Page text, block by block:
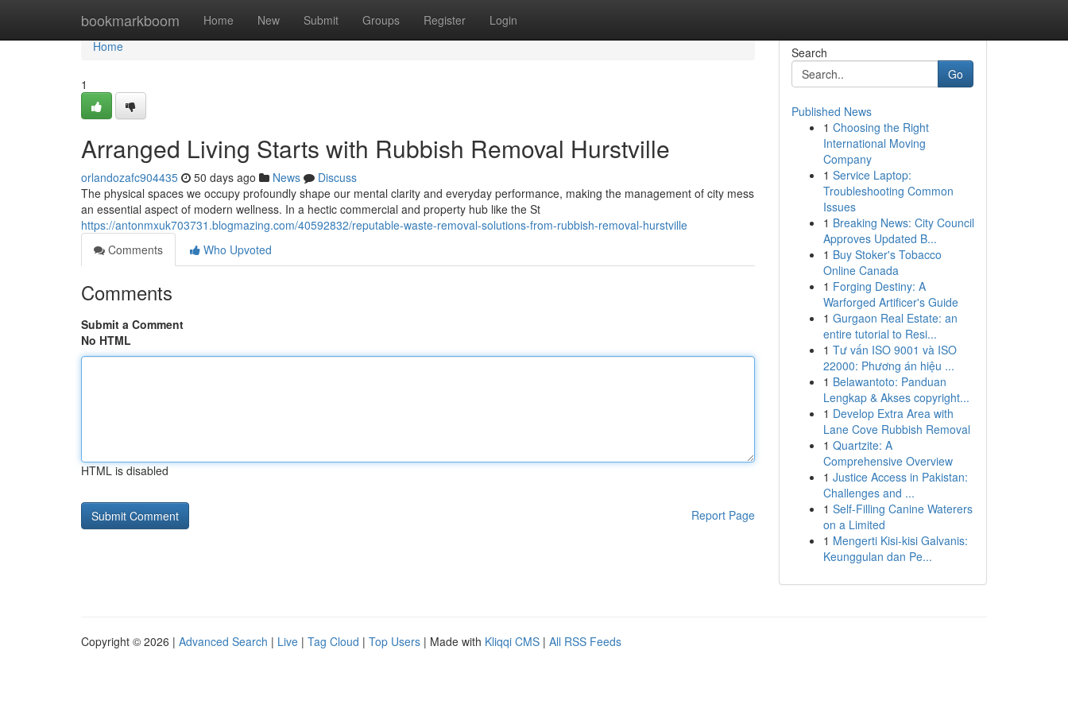
bookmarkboom Home New Submit Groups Register Login
Home
Home
1
Arranged Living Starts with Rubbish Removal Hurstville
orlandozafc904435 50 days ago News
Discuss
The physical spaces we occupy profoundly shape our mental clarity and everyday performance, making the management of city mess
an essential aspect of modern wellness. In a hectic commercial and property hub like the St
https://antonmxuk703731.blogmazing.com/40592832/reputable-waste-removal-solutions-from-rubbish-removal-hurstville
Comments
Who Upvoted
Comments
Submit a Comment
No HTML
HTML is disabled
Report Page
Search
Go
Published News
1 Choosing the Right
International Moving
Company
1 Service Laptop:
Troubleshooting Common
Issues
1 Breaking News: City Council
Approves Updated B...
1 Buy Stoker's Tobacco
Online Canada
1 Forging Destiny: A
Warforged Artificer's Guide
1 Gurgaon Real Estate: an
entire tutorial to Resi...
1 Tư vấn ISO 9001 và ISO
22000: Phương án hiệu ...
1 Belawantoto: Panduan
Lengkap & Akses copyright...
1 Develop Extra Area with
Lane Cove Rubbish Removal
1 Quartzite: A
Comprehensive Overview
1 Justice Access in Pakistan:
Challenges and ...
1 Self-Filling Canine Waterers
on a Limited
1 Mengerti Kisi-kisi Galvanis:
Keunggulan dan Pe...
Copyright © 2026 | Advanced Search | Live | Tag Cloud | Top Users | Made with Kliqqi CMS | All RSS Feeds